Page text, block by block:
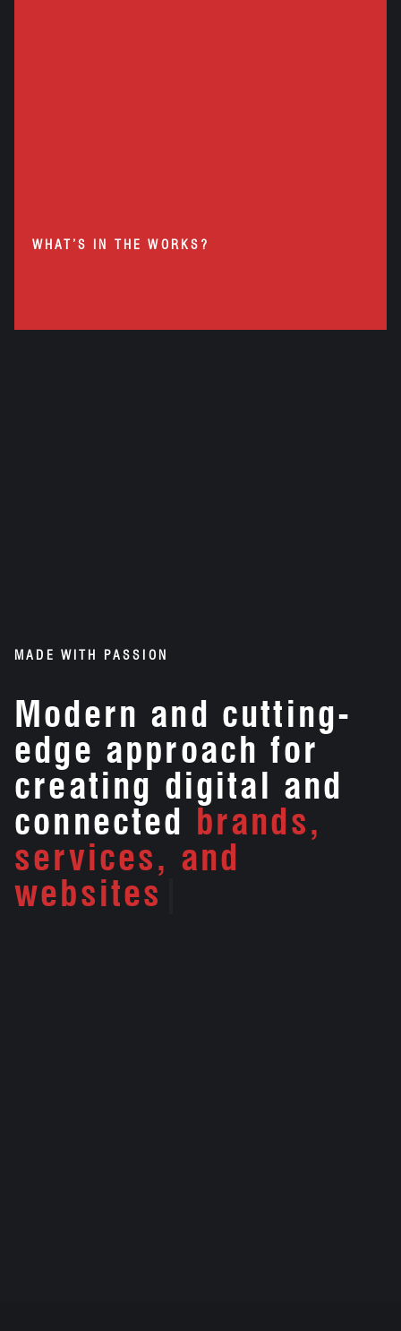
WHAT’S IN THE WORKS?
MADE WITH PASSION
Modern and cutting-
edge approach for
creating digital and
connected brands,
services, and
websites